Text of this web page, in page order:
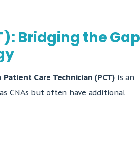
Bridging the Gap
Patient Care Technician (PCT) is an
CNAs but often have additional